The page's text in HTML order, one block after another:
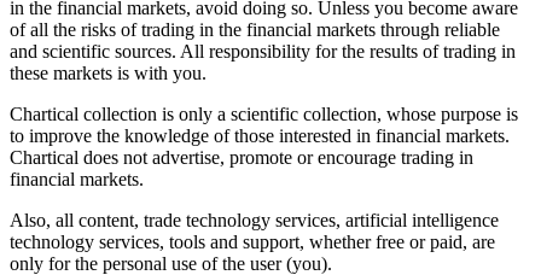
in the financial markets, avoid doing so. Unless you become aware
of all the risks of trading in the financial markets through reliable
and scientific sources. All responsibility for the results of trading in
these markets is with you.
Chartical collection is only a scientific collection, whose purpose is
to improve the knowledge of those interested in financial markets.
Chartical does not advertise, promote or encourage trading in
financial markets.
Also, all content, trade technology services, artificial intelligence
technology services, tools and support, whether free or paid, are
only for the personal use of the user (you).